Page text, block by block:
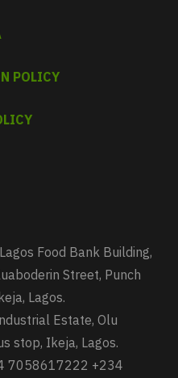
POLICY
Food Bank Building,
Street, Punch
Lagos.
Estate, Olu
stop, Ikeja, Lagos.
7058617222 +234